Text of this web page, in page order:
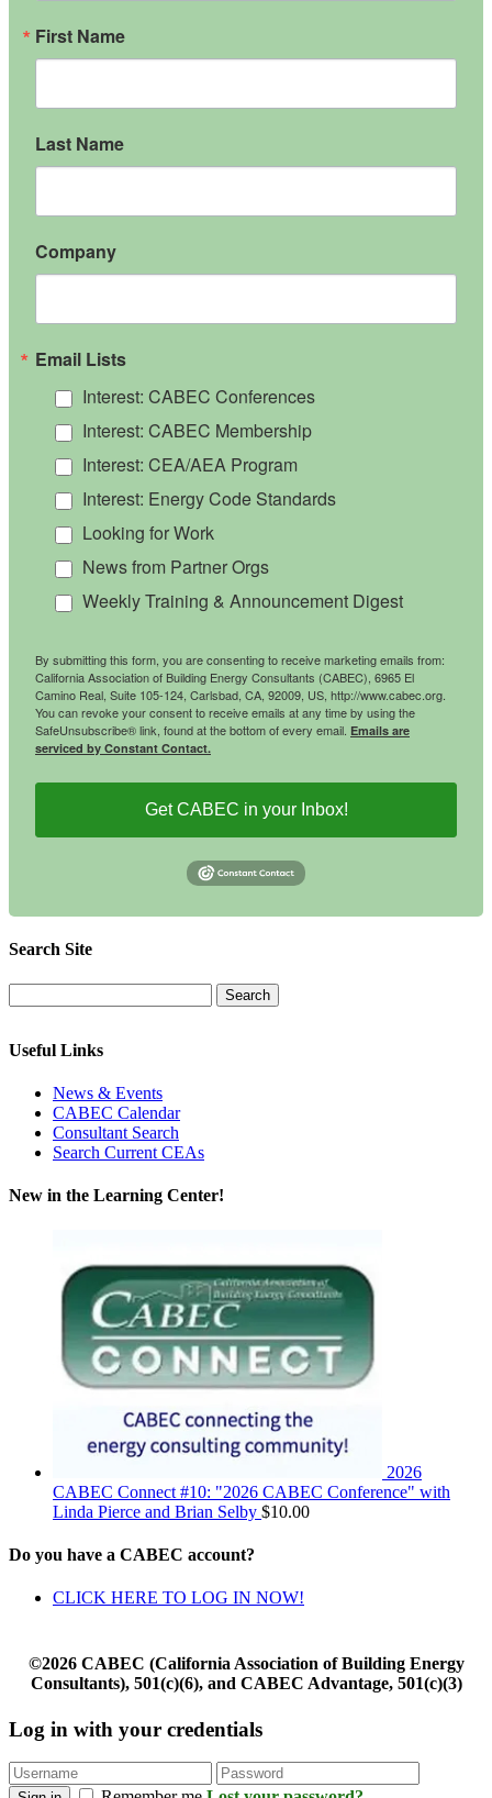
First Name
Last Name
Company
Email Lists
Interest: CABEC Conferences
Interest: CABEC Membership
Interest: CEA/AEA Program
Interest: Energy Code Standards
Looking for Work
News from Partner Orgs
Weekly Training & Announcement Digest
By submitting this form, you are consenting to receive marketing emails from:
California Association of Building Energy Consultants (CABEC), 6965 El
Camino Real, Suite 105-124, Carlsbad, CA, 92009, US, http://www.cabec.org.
You can revoke your consent to receive emails at any time by using the
SafeUnsubscribe® link, found at the bottom of every email. Emails are
serviced by Constant Contact.
Get CABEC in your Inbox!
Search Site
Useful Links
News & Events
CABEC Calendar
Consultant Search
Search Current CEAs
New in the Learning Center!
2026
CABEC Connect #10: "2026 CABEC Conference" with
Linda Pierce and Brian Selby $10.00
Do you have a CABEC account?
CLICK HERE TO LOG IN NOW!
©2026 CABEC (California Association of Building Energy
Consultants), 501(c)(6), and CABEC Advantage, 501(c)(3)
Log in with your credentials